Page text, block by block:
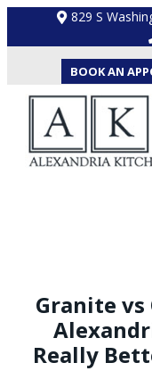
Skip
content
829 S
BOOK AN
Granite
Really